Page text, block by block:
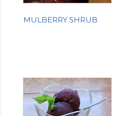
MULBERRY SHRUB